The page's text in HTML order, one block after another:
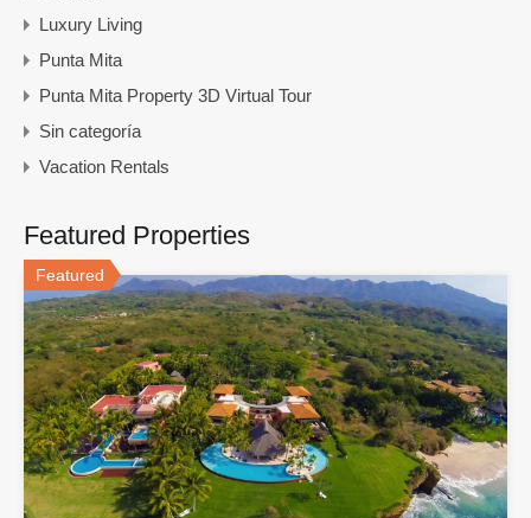
Luxury Living
Punta Mita
Punta Mita Property 3D Virtual Tour
Sin categoría
Vacation Rentals
Featured Properties
Featured